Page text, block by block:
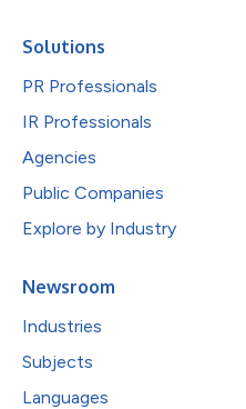
Solutions
PR Professionals
IR Professionals
Agencies
Public Companies
Explore by Industry
Newsroom
Industries
Subjects
Languages